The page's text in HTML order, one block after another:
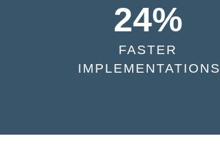
24%
FASTER
IMPLEMENTATIONS